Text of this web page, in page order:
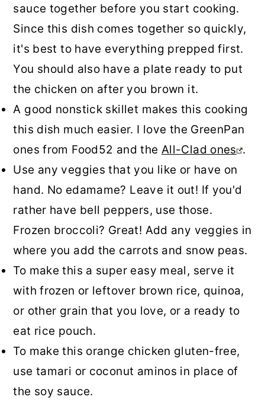
sauce together before you start cooking.
Since this dish comes together so quickly,
it's best to have everything prepped first.
You should also have a plate ready to put
the chicken on after you brown it.
A good nonstick skillet makes this cooking
this dish much easier. I love the GreenPan
ones from Food52 and the All-Clad ones .
Use any veggies that you like or have on
hand. No edamame? Leave it out! If you'd
rather have bell peppers, use those.
Frozen broccoli? Great! Add any veggies in
where you add the carrots and snow peas.
To make this a super easy meal, serve it
with frozen or leftover brown rice, quinoa,
or other grain that you love, or a ready to
eat rice pouch.
To make this orange chicken gluten-free,
use tamari or coconut aminos in place of
the soy sauce.